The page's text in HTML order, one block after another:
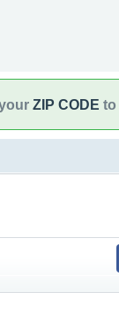
ZIP CODE to